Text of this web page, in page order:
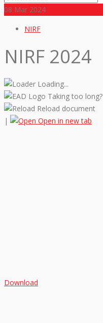
08 Mar 2024
NIRF
NIRF 2024
Loading...
Taking too long?
Reload document
|
Open in new tab
Download